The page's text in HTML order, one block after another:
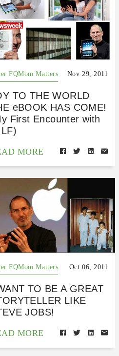
FQMom Matters Nov 29, 2011
TO THE WORLD
eBOOK HAS COME!
First Encounter with
MORE
FQMom Matters Oct 06, 2011
TO BE A GREAT
LIKE
JOBS!
MORE